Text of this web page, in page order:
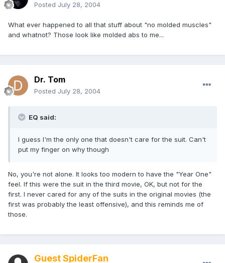
Posted July 28, 2004
What ever happened to all that stuff about "no molded muscles"
and whatnot? Those look like molded abs to me...
Dr. Tom
Posted July 28, 2004
EQ said:
I guess I'm the only one that doesn't care for the suit. Can't
put my finger on why though
No, you're not alone. It looks too modern to have the "Year One"
feel. If this were the suit in the third movie, OK, but not for the
first. I never cared for any of the suits in the original movies (the
first was probably the least offensive), and this reminds me of
those.
Guest SpiderFan